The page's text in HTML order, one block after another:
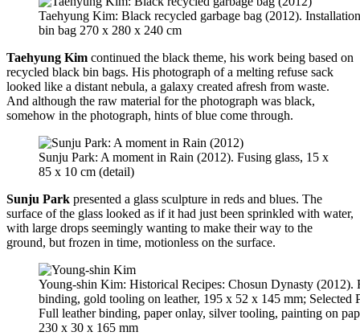
Taehyung Kim: Black recycled garbage bag (2012).
bin bag 270 x 280 x 240 cm
Taehyung Kim continued the black theme, his work being based on
recycled black bin bags. His photograph of a melting refuse sack
looked like a distant nebula, a galaxy created afresh from waste.
And although the raw material for the photograph was black,
somehow in the photograph, hints of blue come through.
Sunju Park: A moment in Rain (2012). Fusing glass, 15 x
85 x 10 cm (detail)
Sunju Park presented a glass sculpture in reds and blues. The
surface of the glass looked as if it had just been sprinkled with water,
with large drops seemingly wanting to make their way to the
ground, but frozen in time, motionless on the surface.
Young-shin Kim: Historical Recipes: Chosun Dynasty (2012).
binding, gold tooling on leather, 195 x 52 x 145 mm; Selected
Full leather binding, paper onlay, silver tooling, painting on
230 x 30 x 165 mm